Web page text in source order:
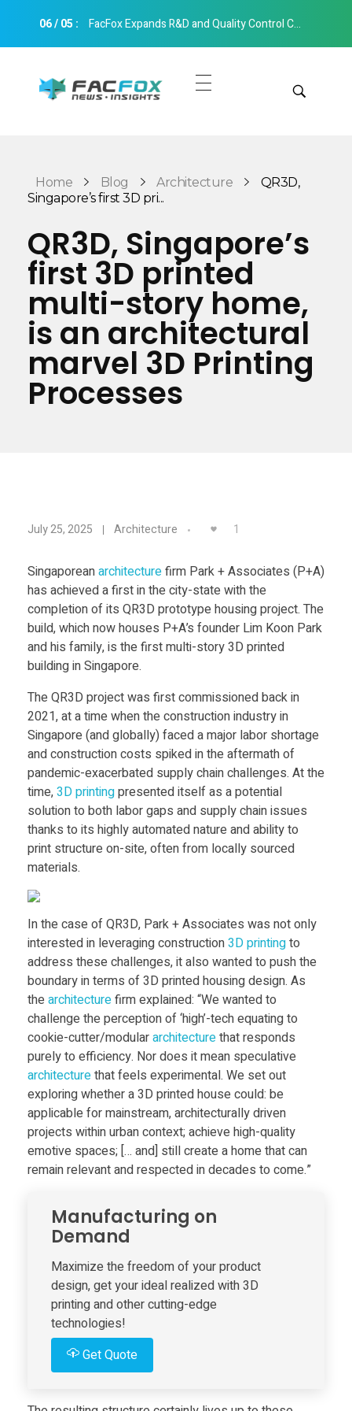
06/05: FacFox Expands R&D and Quality Control Capabilities with Relocation to New Hangzhou Facility
Instant Quote
Architecture
Automotive
Consumer
Fashion
Furniture
Mechanics
Medical
Military
Materials
Home Blog Architecture
QR3D,
Singapore’s first 3D pri...
QR3D, Singapore’s
first 3D printed
multi-story home,
is an architectural
marvel 3D Printing
Processes
Q
R
3
D
,
S
i
n
g
a
p
o
r
e
’
s
July 25, 2025 Architecture 1
Singaporeanarchitecturefirm Park + Associates (P+A)
has achieved a first in the city-state with the
completion of its QR3D prototype housing project. The
build, which now houses P+A’s founder Lim Koon Park
and his family, is the first multi-story 3D printed
building in Singapore.
The QR3D project was first commissioned back in
2021, at a time when the construction industry in
Singapore (and globally) faced a major labor shortage
and construction costs spiked in the aftermath of
pandemic-exacerbated supply chain challenges. At the
time,3D printingpresented itself as a potential
solution to both labor gaps and supply chain issues
thanks to its highly automated nature and ability to
print structure on-site, often from locally sourced
materials.
In the case of QR3D, Park + Associates was not only
interested in leveraging construction3D printingto
address these challenges, it also wanted to push the
boundary in terms of 3D printed housing design. As
thearchitecturefirm explained: “We wanted to
challenge the perception of ‘high’-tech equating to
cookie-cutter/modulararchitecturethat responds
purely to efficiency. Nor does it mean speculative
architecturethat feels experimental. We set out
exploring whether a 3D printed house could: be
applicable for mainstream, architecturally driven
projects within urban context; achieve high-quality
emotive spaces; [… and] still create a home that can
remain relevant and respected in decades to come.”
Manufacturing on
Demand
Maximize the freedom of your product
design, get your ideal realized with 3D
printing and other cutting-edge
technologies!
Get Quote